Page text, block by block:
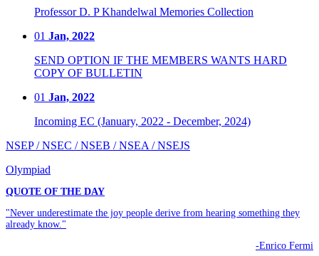
Professor D. P Khandelwal Memories Collection
01 Jan, 2022
SEND OPTION IF THE MEMBERS WANTS HARD
COPY OF BULLETIN
01 Jan, 2022
Incoming EC (January, 2022 - December, 2024)
NSEP / NSEC / NSEB / NSEA / NSEJS
Olympiad
QUOTE OF THE DAY
"Never underestimate the joy people derive from hearing something they
already know."
-Enrico Fermi